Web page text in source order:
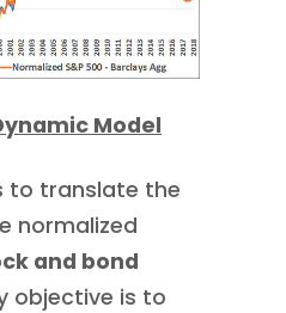
Model
to translate the
normalized
and bond
objective is to